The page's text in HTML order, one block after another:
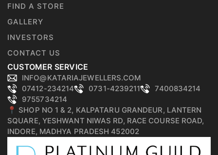
FIND A STORE
GALLERY
INVESTORS
CONTACT US
CUSTOMER SERVICE
INFO@KATARIAJEWELLERS.COM
07412-234214
0731-4239211
7400834214
9755734214
📍 SHOP NO 1 & 2, KALPATARU GRANDEUR, LANTERN
SQUARE, YESHWANT NIWAS RD, RACE COURSE ROAD,
INDORE, MADHYA PRADESH 452002